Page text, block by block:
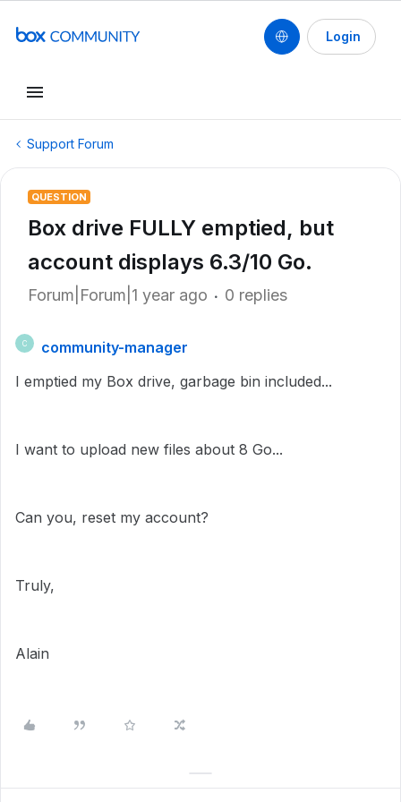
Login
Support Forum
QUESTION
Box drive FULLY emptied, but
account displays 6.3/10 Go.
Forum|Forum|1 year ago 0 replies
C
community-manager
I emptied my Box drive, garbage bin included...
I want to upload new files about 8 Go...
Can you, reset my account?
Truly,
Alain